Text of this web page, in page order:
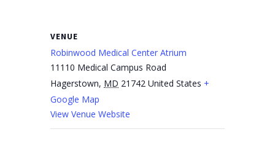
VENUE
Robinwood Medical Center Atrium
11110 Medical Campus Road
Hagerstown, MD 21742 United States +
Google Map
View Venue Website